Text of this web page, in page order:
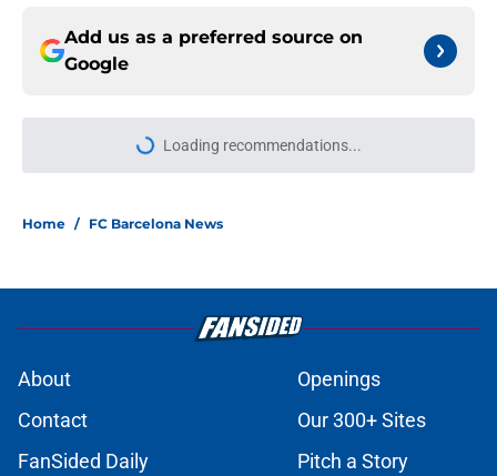
Add us as a preferred source on
Google
Loading recommendations...
Please wait while we load
Home / FC Barcelona News
About
Openings
Contact
Our 300+ Sites
FanSided Daily
Pitch a Story